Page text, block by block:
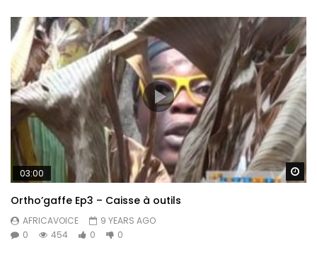
03:00
Ortho’gaffe Ep3 – Caisse à outils
AFRICAVOICE
9 YEARS AGO
0
454 0 0